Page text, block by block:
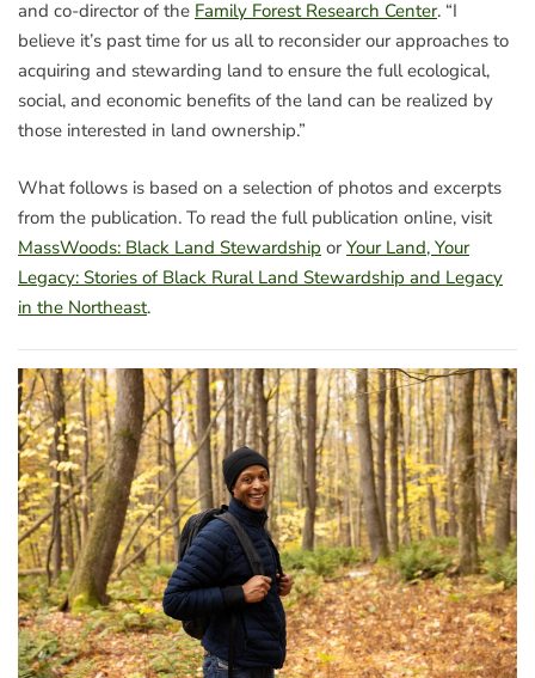
and co-director of the Family Forest Research Center. “I
believe it’s past time for us all to reconsider our approaches to
acquiring and stewarding land to ensure the full ecological,
social, and economic benefits of the land can be realized by
those interested in land ownership.”
What follows is based on a selection of photos and excerpts
from the publication. To read the full publication online, visit
MassWoods: Black Land Stewardship orYour Land, Your
Legacy: Stories of Black Rural Land Stewardship and Legacy
in the Northeast.